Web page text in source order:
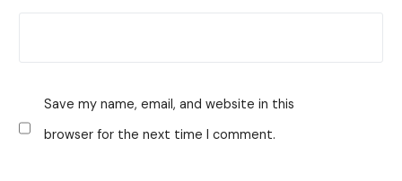
Save my name, email, and website in this
browser for the next time I comment.